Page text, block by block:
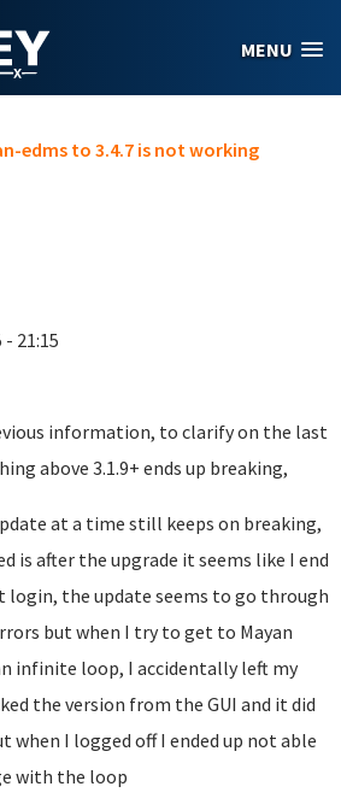
MENU
edms to 3.4.7 is not working
21:15
information, to clarify on the last
above 3.1.9+ ends up breaking,
at a time still keeps on breaking,
is after the upgrade it seems like I end
login, the update seems to go through
but when I try to get to Mayan
infinite loop, I accidentally left my
the version from the GUI and it did
when I logged off I ended up not able
with the loop